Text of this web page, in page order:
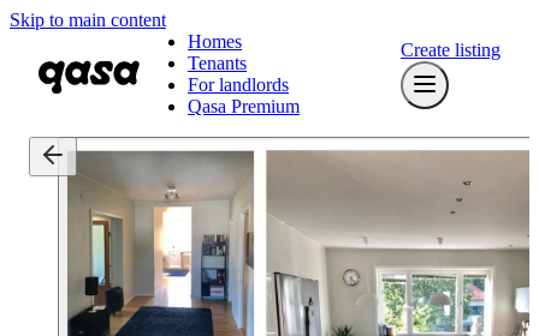
Skip to main content
Homes
Tenants
For landlords
Qasa Premium
Create listing